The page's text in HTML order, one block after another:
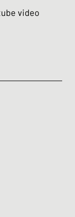
video